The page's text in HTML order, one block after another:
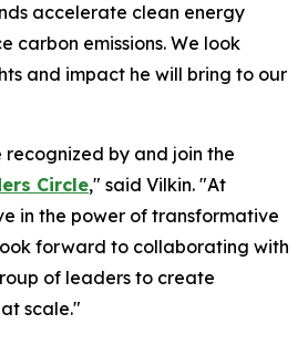
accelerate clean energy
carbon emissions. We look
and impact he will bring to our
by and join the
Circle," said Vilkin. "At
in the power of transformative
forward to collaborating with
of leaders to create
scale."